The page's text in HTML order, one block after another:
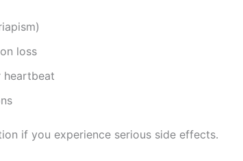
loss
heartbeat
if you experience serious side effects.